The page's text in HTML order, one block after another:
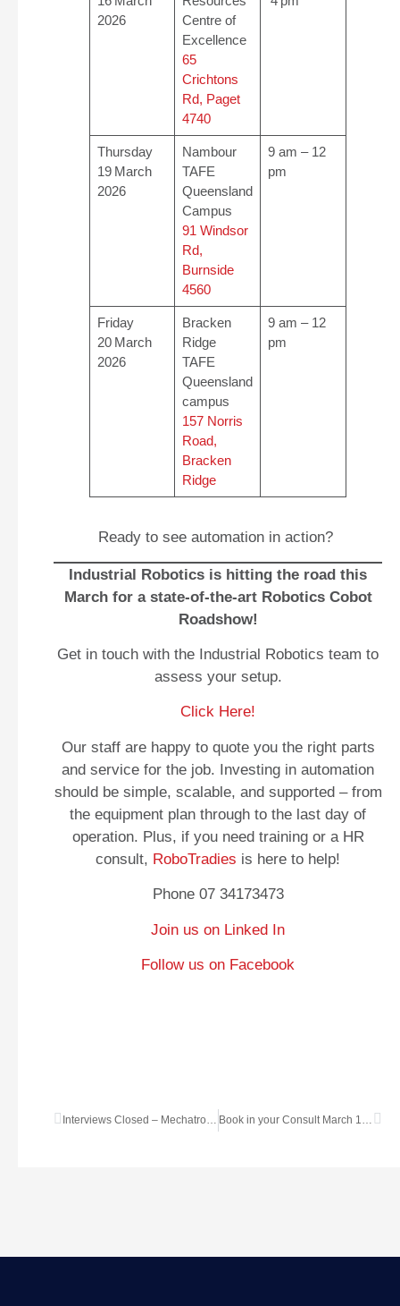
2026
Centre of
Excellence
65
Crichtons
Rd, Paget
4740
Thursday
19 March
2026
Nambour
TAFE
Queensland
Campus
91 Windsor
Rd,
Burnside
4560
9 am – 12
pm
Friday
20 March
2026
Bracken
Ridge
TAFE
Queensland
campus
157 Norris
Road,
Bracken
Ridge
9 am – 12
pm
Ready to see automation in action?
Industrial Robotics is hitting the road this
March for a state‑of‑the‑art Robotics Cobot
Roadshow!
Get in touch with the Industrial Robotics team to
assess your setup.
Click Here!
Our staff are happy to quote you the right parts
and service for the job. Investing in automation
should be simple, scalable, and supported – from
the equipment plan through to the last day of
operation. Plus, if you need training or a HR
consult, RoboTradies is here to help!
Phone 07 34173473
Join us on Linked In
Follow us on Facebook
Interviews Closed – Mechatronics Engineer Book in your Consult March 14 to 20